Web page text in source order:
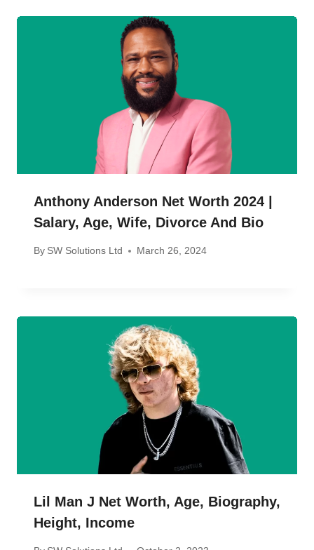
Anthony Anderson Net Worth 2024 |
Salary, Age, Wife, Divorce And Bio
By SW Solutions Ltd March 26, 2024
Lil Man J Net Worth, Age, Biography,
Height, Income